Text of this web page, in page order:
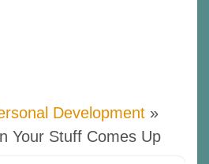
Development »
Your Stuff Comes Up